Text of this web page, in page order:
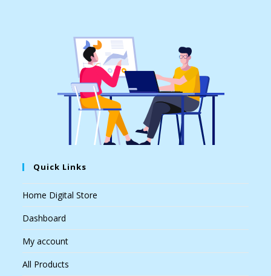
Quick Links
Home Digital Store
Dashboard
My account
All Products